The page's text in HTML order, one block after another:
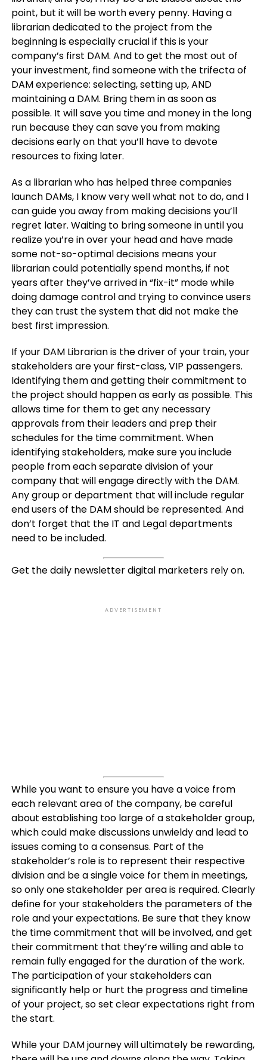
point, but it will be worth every penny. Having a
librarian dedicated to the project from the
beginning is especially crucial if this is your
company’s first DAM. And to get the most out of
your investment, find someone with the trifecta of
DAM experience: selecting, setting up, AND
maintaining a DAM. Bring them in as soon as
possible. It will save you time and money in the long
run because they can save you from making
decisions early on that you’ll have to devote
resources to fixing later.
As a librarian who has helped three companies
launch DAMs, I know very well what not to do, and I
can guide you away from making decisions you’ll
regret later. Waiting to bring someone in until you
realize you’re in over your head and have made
some not-so-optimal decisions means your
librarian could potentially spend months, if not
years after they’ve arrived in “fix-it” mode while
doing damage control and trying to convince users
they can trust the system that did not make the
best first impression.
If your DAM Librarian is the driver of your train, your
stakeholders are your first-class, VIP passengers.
Identifying them and getting their commitment to
the project should happen as early as possible. This
allows time for them to get any necessary
approvals from their leaders and prep their
schedules for the time commitment. When
identifying stakeholders, make sure you include
people from each separate division of your
company that will engage directly with the DAM.
Any group or department that will include regular
end users of the DAM should be represented. And
don’t forget that the IT and Legal departments
need to be included.
Get the daily newsletter digital marketers rely on.
ADVERTISEMENT
While you want to ensure you have a voice from
each relevant area of the company, be careful
about establishing too large of a stakeholder group,
which could make discussions unwieldy and lead to
issues coming to a consensus. Part of the
stakeholder’s role is to represent their respective
division and be a single voice for them in meetings,
so only one stakeholder per area is required. Clearly
define for your stakeholders the parameters of the
role and your expectations. Be sure that they know
the time commitment that will be involved, and get
their commitment that they’re willing and able to
remain fully engaged for the duration of the work.
The participation of your stakeholders can
significantly help or hurt the progress and timeline
of your project, so set clear expectations right from
the start.
While your DAM journey will ultimately be rewarding,